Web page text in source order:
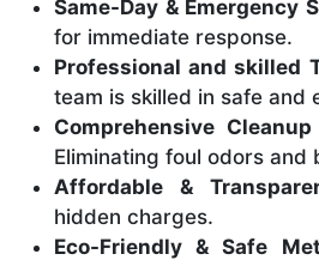
Same-Day & Emergency
for immediate response.
Professional and skilled
team is skilled in safe and
Comprehensive
Eliminating foul odors and
Affordable &
hidden charges.
Eco-Friendly & Safe